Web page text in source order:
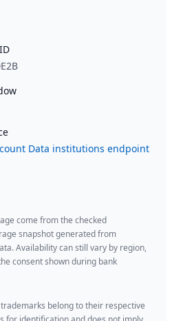
Data institutions endpoint
come from the checked
snapshot generated from
Availability can still vary by region,
consent shown during bank
belong to their respective